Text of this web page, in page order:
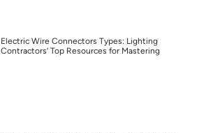
Electric Wire Connectors Types: Lighting
Contractors’ Top Resources for Mastering